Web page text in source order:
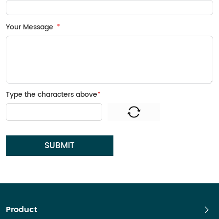
Your Message
Type the characters above*
SUBMIT
Product